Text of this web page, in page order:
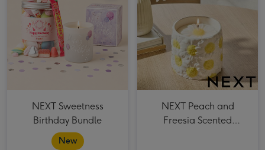
NEXT Sweetness
Birthday Bundle
New
NEXT Peach and
Freesia Scented